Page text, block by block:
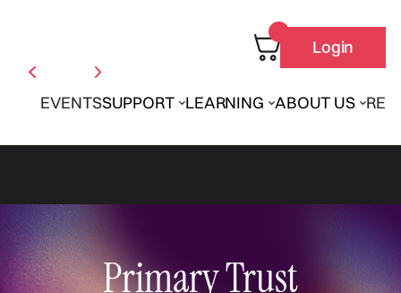
EVENTSSUPPORT LEARNING ABOUT US
Login
Primary Trust